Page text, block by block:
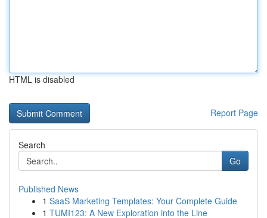
HTML is disabled
Report Page
Search
Go
Published News
1 SaaS Marketing Templates: Your Complete Guide
1 TUMI123: A New Exploration into the Line